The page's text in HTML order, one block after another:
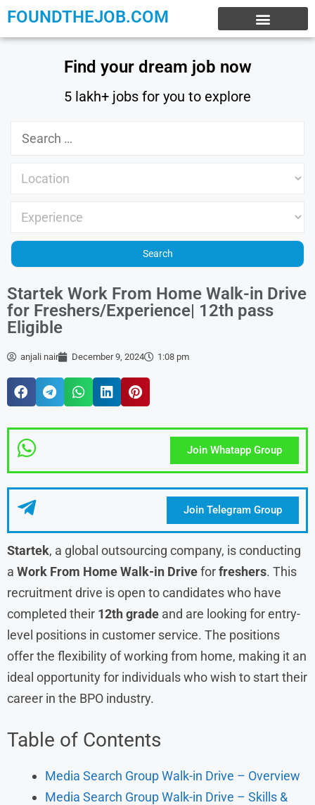
FOUNDTHEJOB.COM
Find your dream job now
5 lakh+ jobs for you to explore
Startek Work From Home Walk-in Drive
for Freshers/Experience| 12th pass
Eligible
anjali nair December 9, 2024 1:08 pm
Join Whatapp Group
Join Telegram Group
Startek, a global outsourcing company, is conducting
a Work From Home Walk-in Driveforfreshers. This
recruitment drive is open to candidates who have
completed their 12th grade and are looking for entry-
level positions in customer service. The positions
offer the flexibility of working from home, making it an
ideal opportunity for individuals who wish to start their
career in the BPO industry.
Table of Contents
Media Search Group Walk-in Drive – Overview
Media Search Group Walk-in Drive – Skills &